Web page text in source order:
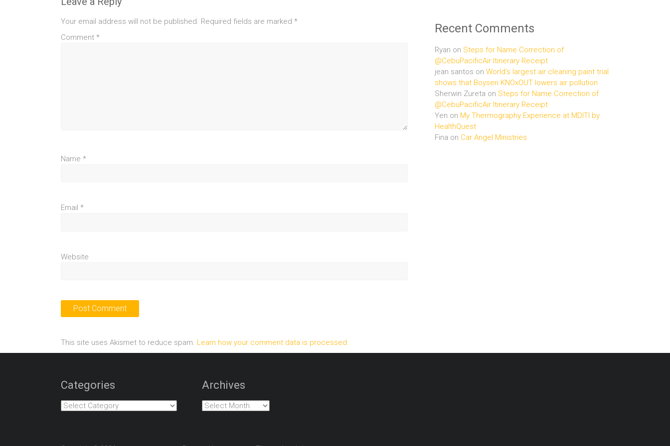
Your email address will not be published. Required fields are marked *
Comment *
Name *
Email *
Website
This site uses Akismet to reduce spam. Learn how your comment data is processed.
Recent Comments
Ryan on Steps for Name Correction of
@CebuPacificAir Itinerary Receipt
jean santos on World’s largest air cleaning paint trial
shows that Boysen KNOxOUT lowers air pollution
Sherwin Zureta on Steps for Name Correction of
@CebuPacificAir Itinerary Receipt
Yen on My Thermography Experience at MDITI by
HealthQuest
Fina on Car Angel Ministries
Categories
Categories
Archives
Archives